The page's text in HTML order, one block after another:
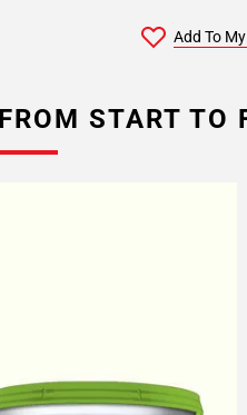
Add To
START TO